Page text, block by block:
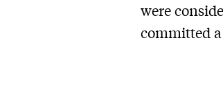
were
committed